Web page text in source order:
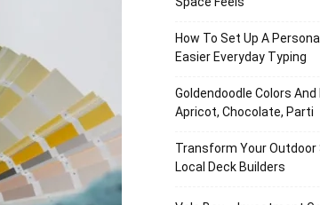
How To Set Up A
Easier Everyday Typing
Goldendoodle Colors
Apricot, Chocolate, Parti
Transform Your Outdoor
Local Deck Builders